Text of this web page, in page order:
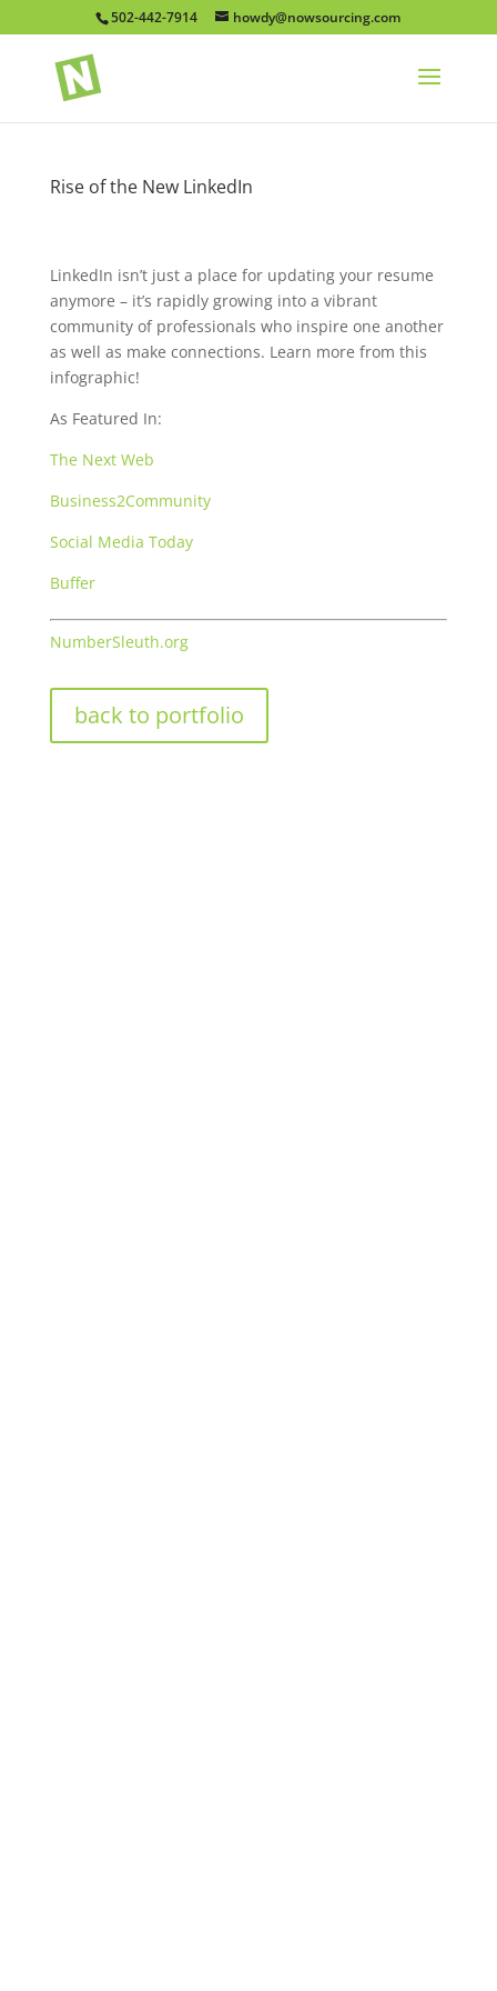
502-442-7914 howdy@nowsourcing.com
Rise of the New LinkedIn
LinkedIn isn’t just a place for updating your resume
anymore – it’s rapidly growing into a vibrant
community of professionals who inspire one another
as well as make connections. Learn more from this
infographic!
As Featured In:
The Next Web
Business2Community
Social Media Today
Buffer
NumberSleuth.org
back to portfolio